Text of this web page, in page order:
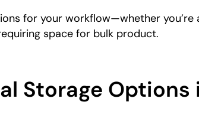
for your workflow—whether
space for bulk product.
Storage